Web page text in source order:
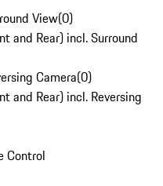
View(0)
and Rear) incl. Surround
Camera(0)
and Rear) incl. Reversing
Control